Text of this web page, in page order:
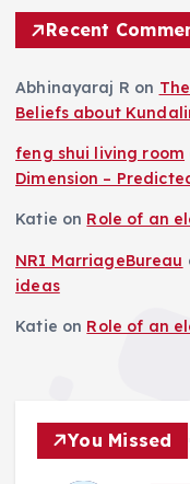
Recent
Abhinayaraj R on
Beliefs about
feng shui living room
Dimension –
Katie on Role of an
NRI MarriageBureau
ideas
Katie on Role of an
You Missed